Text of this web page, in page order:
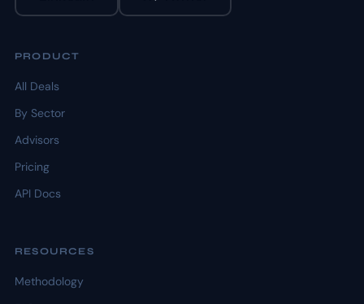
PRODUCT
All Deals
By Sector
Advisors
Pricing
API Docs
RESOURCES
Methodology